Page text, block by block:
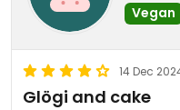
Vegan
14 Dec
Glögi and cake